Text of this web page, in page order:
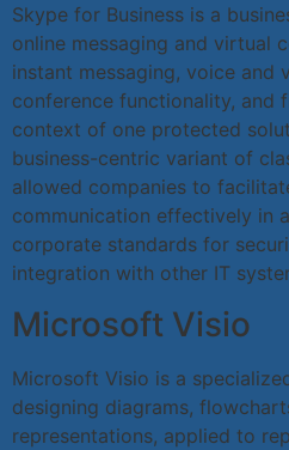
Skype for Business is a
online messaging and virtual
instant messaging, voice and
conference functionality, and
context of one protected
business-centric variant of
allowed companies to
communication effectively in
corporate standards for
integration with other IT
Microsoft Visio
Microsoft Visio is a
designing diagrams,
representations, applied to